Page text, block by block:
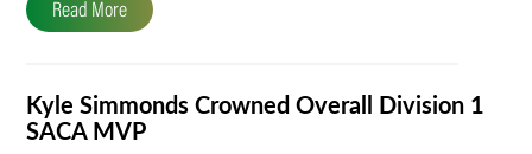
Read More
Kyle Simmonds Crowned Overall Division 1
SACA MVP